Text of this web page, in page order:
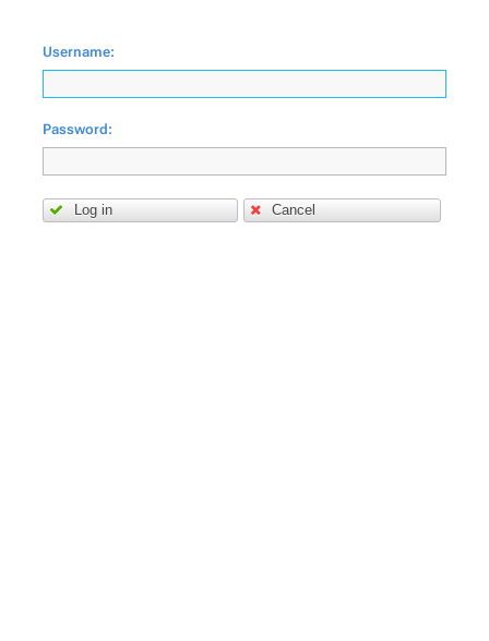
Username:
Password:
Log in Cancel